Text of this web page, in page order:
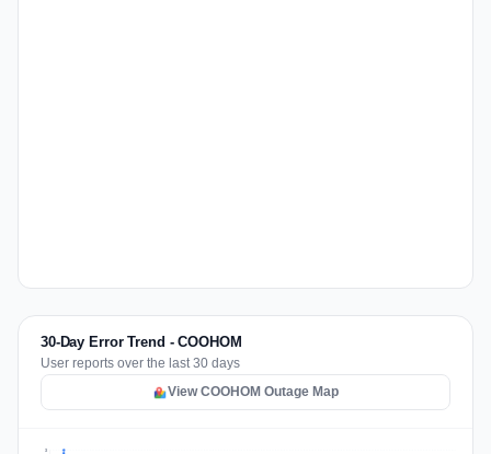
30-Day Error Trend - COOHOM
User reports over the last 30 days
View COOHOM Outage Map
3